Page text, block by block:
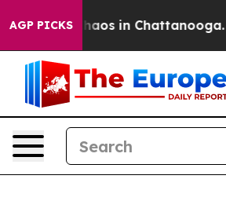
AGP PICKSChaos in Chattanooga.